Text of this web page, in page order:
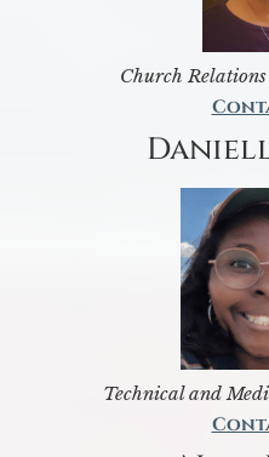
Church
Technical and